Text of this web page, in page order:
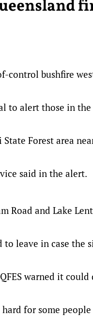
control bushfire
to alert those in
Forest area
said in the alert.
Road and Lake
to leave in case the
warned it could
for some